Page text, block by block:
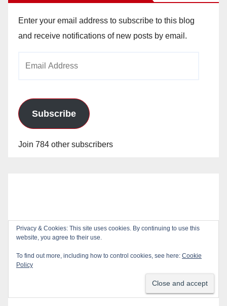
Enter your email address to subscribe to this blog
and receive notifications of new posts by email.
Subscribe
Join 784 other subscribers
Privacy & Cookies: This site uses cookies. By continuing to use this
website, you agree to their use.
To find out more, including how to control cookies, see here: Cookie
Policy